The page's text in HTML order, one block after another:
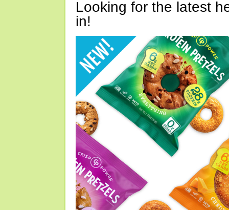
Looking for the latest
in!